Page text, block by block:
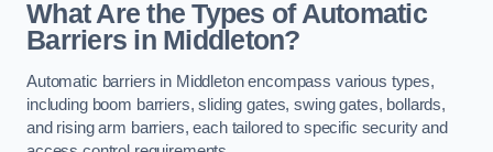
What Are the Types of Automatic
Barriers in Middleton?
Automatic barriers in Middleton encompass various types,
including boom barriers, sliding gates, swing gates, bollards,
and rising arm barriers, each tailored to specific security and